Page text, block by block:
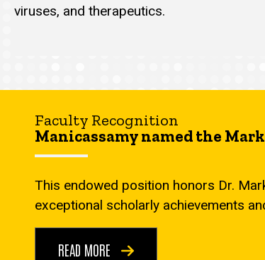
viruses, and therapeutics.
Faculty Recognition
Manicassamy named the
This endowed position honors Dr.
exceptional scholarly achievements
READ MORE